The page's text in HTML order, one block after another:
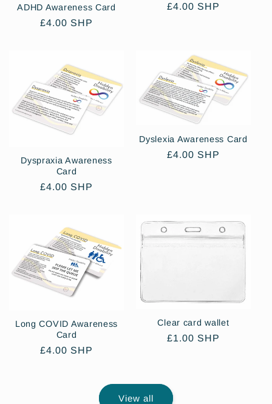
ADHD Awareness Card
Regular
£4.00 SHP
Regular
£4.00 SHP
Dyspraxia Awareness
Card
Regular
£4.00 SHP
Dyslexia Awareness Card
Regular
£4.00 SHP
Long COVID Awareness
Card
Regular
£4.00 SHP
Clear card wallet
Regular
£1.00 SHP
View all